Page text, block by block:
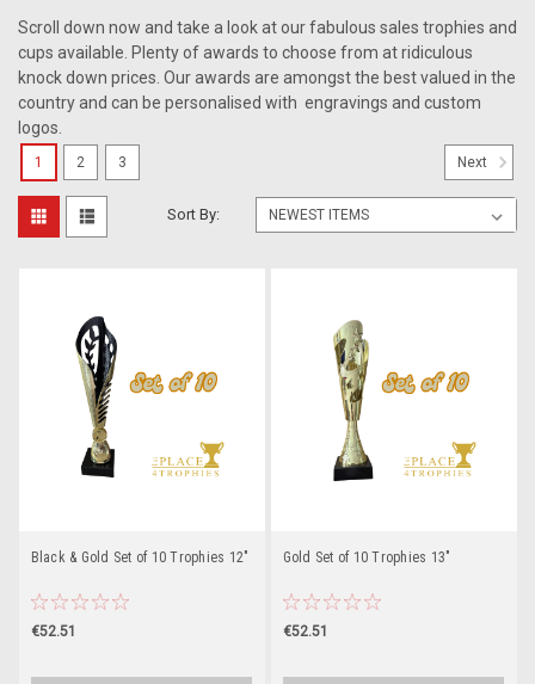
Scroll down now and take a look at our fabulous sales trophies and
cups available. Plenty of awards to choose from at ridiculous
knock down prices. Our awards are amongst the best valued in the
country and can be personalised with engravings and custom
logos.
Sort By:
Black & Gold Set of 10 Trophies 12"
€52.51
Gold Set of 10 Trophies 13"
€52.51
1 2 3 Next